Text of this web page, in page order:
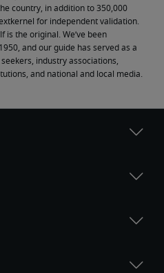
country, in addition to 350,000
for independent validation.
is the original. We’ve been
and our guide has served as a
industry associations,
and national and local media.